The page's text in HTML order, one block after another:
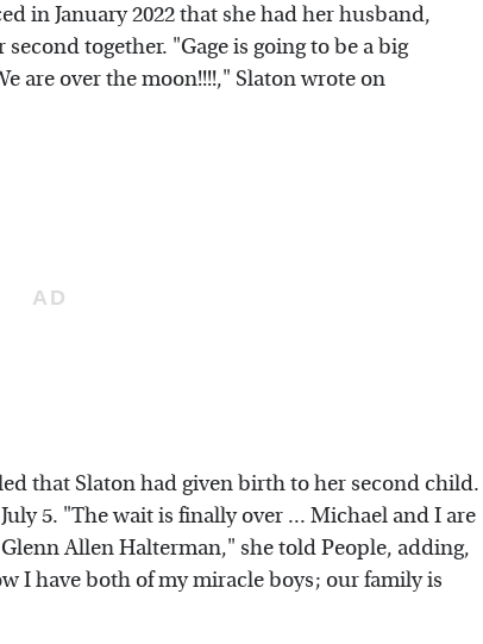
in January 2022 that she had her husband,
together. "Gage is going to be a big
are over the moon!!!!," Slaton wrote on
that Slaton had given birth to her second child.
5. "The wait is finally over ... Michael and I are
Allen Halterman," she told People, adding,
I have both of my miracle boys; our family is